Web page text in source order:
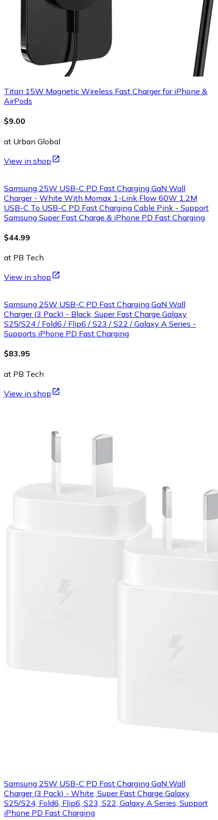
Titan 15W Magnetic Wireless Fast Charger for iPhone &
AirPods
$9.00
at Urban Global
View in shop
Samsung 25W USB-C PD Fast Charging GaN Wall
Charger - White With Momax 1-Link Flow 60W 1.2M
USB-C To USB-C PD Fast Charging Cable Pink - Support
Samsung Super Fast Charge & iPhone PD Fast Charging
$44.99
at PB Tech
View in shop
Samsung 25W USB-C PD Fast Charging GaN Wall
Charger (3 Pack) - Black, Super Fast Charge Galaxy
S25/S24 / Fold6 / Flip6 / S23 / S22 / Galaxy A Series -
Supports iPhone PD Fast Charging
$83.95
at PB Tech
View in shop
Samsung 25W USB-C PD Fast Charging GaN Wall
Charger (3 Pack) - White, Super Fast Charge Galaxy
S25/S24, Fold6, Flip6, S23, S22, Galaxy A Series, Support
iPhone PD Fast Charging